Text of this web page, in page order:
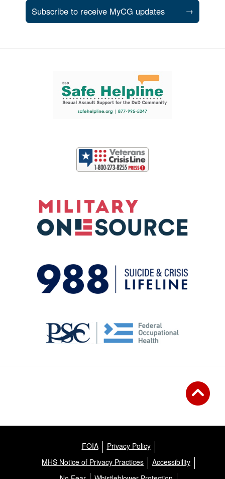
Subscribe to receive MyCG updates →
Support and partner resources
FOIA
Privacy Policy
MHS Notice of Privacy Practices
Accessibility